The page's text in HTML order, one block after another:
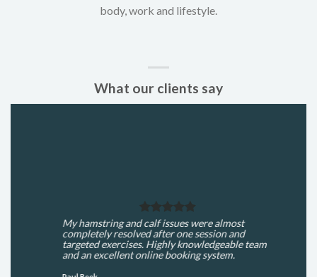
body, work and lifestyle.
What our clients say
My hamstring and calf issues were almost
completely resolved after one session and
targeted exercises. Highly knowledgeable team
and an excellent online booking system.